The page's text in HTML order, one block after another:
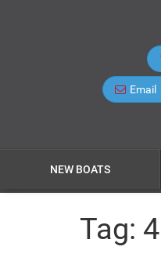
Email
NEW BOATS
Tag: